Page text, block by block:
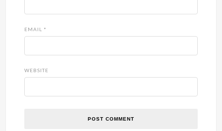
EMAIL *
WEBSITE